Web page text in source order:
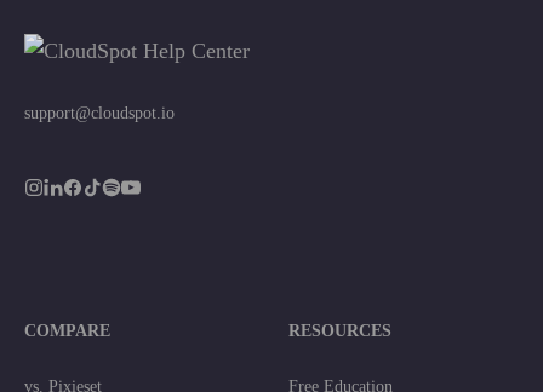
support@cloudspot.io
COMPARE
vs. Pixieset
RESOURCES
Free Education